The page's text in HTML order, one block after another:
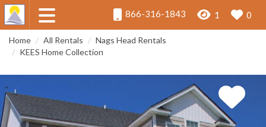
866-316-1843 1 0
Home All Rentals
Nags Head Rentals
KEES Home Collection